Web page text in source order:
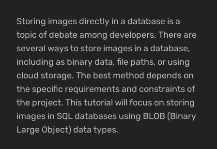
Storing images directly in a database is a
topic of debate among developers. There are
several ways to store images in a database,
including as binary data, file paths, or using
cloud storage. The best method depends on
the specific requirements and constraints of
the project. This tutorial will focus on storing
images in SQL databases using BLOB (Binary
Large Object) data types.